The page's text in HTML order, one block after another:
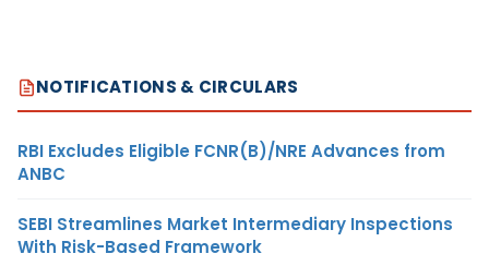
NOTIFICATIONS & CIRCULARS
RBI Excludes Eligible FCNR(B)/NRE Advances from
ANBC
SEBI Streamlines Market Intermediary Inspections
With Risk-Based Framework